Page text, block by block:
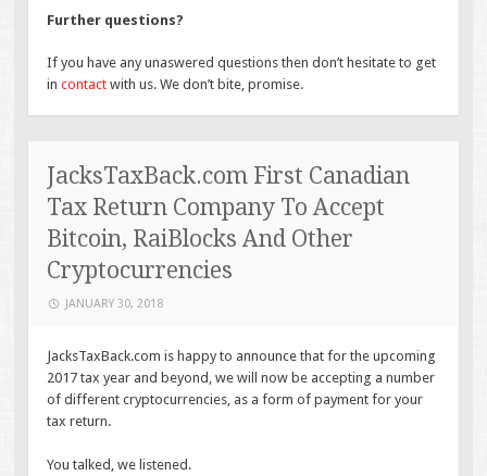
Further questions?
If you have any unaswered questions then don’t hesitate to get
incontact with us. We don’t bite, promise.
JacksTaxBack.com First Canadian
Tax Return Company To Accept
Bitcoin, RaiBlocks And Other
Cryptocurrencies
JANUARY 30, 2018
JacksTaxBack.com is happy to announce that for the upcoming
2017 tax year and beyond, we will now be accepting a number
of different cryptocurrencies, as a form of payment for your
tax return.
You talked, we listened.